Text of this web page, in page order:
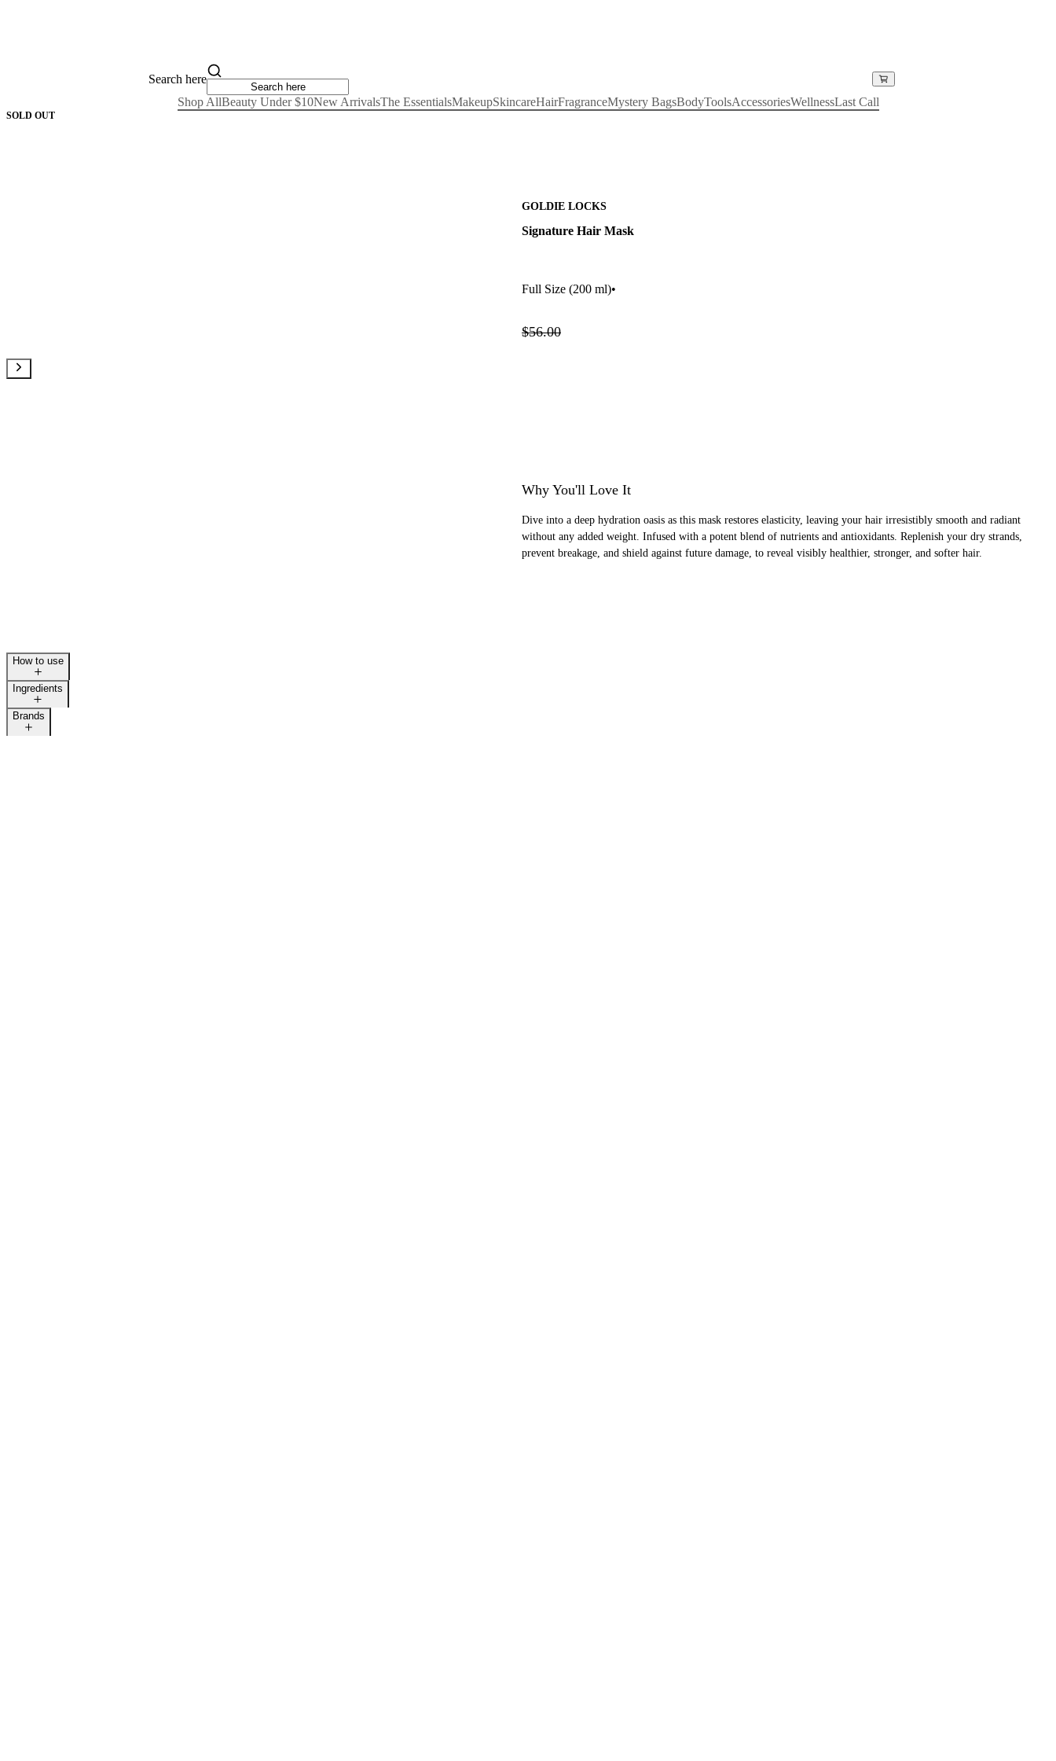
Search here
Shop AllBeauty Under $10New ArrivalsThe EssentialsMakeupSkincareHairFragranceMystery BagsBodyToolsAccessoriesWellnessLast Call
GOLDIE LOCKS
Signature Hair Mask
Full Size (200 ml)•
$56.00
SOLD OUT
Why You'll Love It
Dive into a deep hydration oasis as this mask restores elasticity, leaving your hair irresistibly smooth and radiant
without any added weight. Infused with a potent blend of nutrients and antioxidants. Replenish your dry strands,
prevent breakage, and shield against future damage, to reveal visibly healthier, stronger, and softer hair.
How to use
Ingredients
Brands